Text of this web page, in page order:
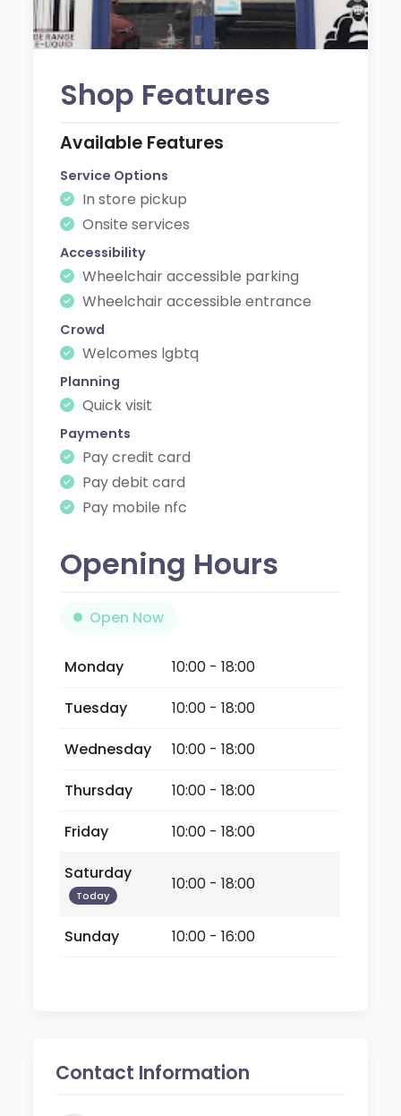
Shop Features
Available Features
Service Options
In store pickup
Onsite services
Accessibility
Wheelchair accessible parking
Wheelchair accessible entrance
Crowd
Welcomes lgbtq
Planning
Quick visit
Payments
Pay credit card
Pay debit card
Pay mobile nfc
Opening Hours
Open Now
Monday
10:00 - 18:00
Tuesday
10:00 - 18:00
Wednesday
10:00 - 18:00
Thursday
10:00 - 18:00
Friday
10:00 - 18:00
Saturday
Today
10:00 - 18:00
Sunday 10:00 - 16:00
Contact Information